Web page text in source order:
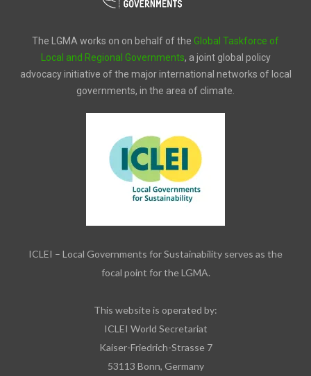
The LGMA works on on behalf of the Global Taskforce of
Local and Regional Governments, a joint global policy
advocacy initiative of the major international networks of local
governments, in the area of climate.
ICLEI – Local Governments for Sustainability serves as the
focal point for the LGMA.
This website is operated by:
ICLEI World Secretariat
Kaiser-Friedrich-Strasse 7
53113 Bonn, Germany